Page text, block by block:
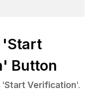
'Start
Button
'Start Verification'.